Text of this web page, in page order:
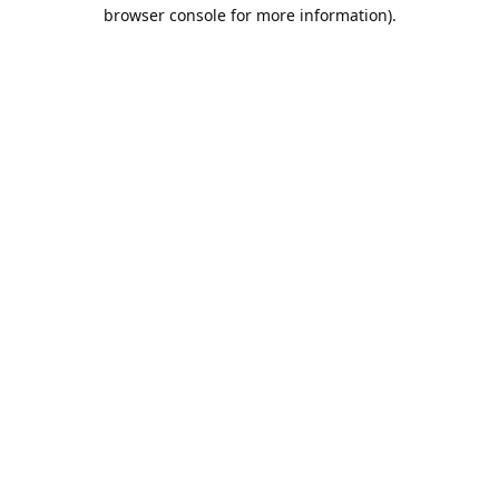
browser console for more information).